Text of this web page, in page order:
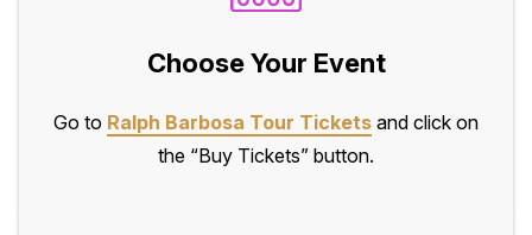
Choose Your Event
Go to Ralph Barbosa Tour Tickets and click on
the “Buy Tickets” button.